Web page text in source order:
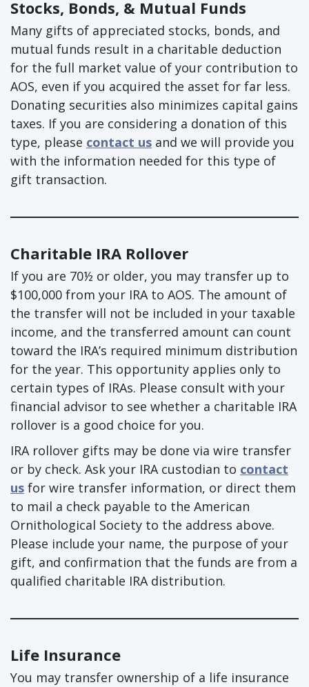
Stocks, Bonds, & Mutual Funds
Many gifts of appreciated stocks, bonds, and
mutual funds result in a charitable deduction
for the full market value of your contribution to
AOS, even if you acquired the asset for far less.
Donating securities also minimizes capital gains
taxes. If you are considering a donation of this
type, please contact us and we will provide you
with the information needed for this type of
gift transaction.
Charitable IRA Rollover
If you are 70½ or older, you may transfer up to
$100,000 from your IRA to AOS​. The amount of
the transfer will not be included in your taxable
income, and the transferred amount can count
toward the IRA’s required minimum distribution
for the year. This opportunity applies only to
certain types of IRAs. Please consult with your
financial advisor to see whether a charitable IRA
rollover is a good choice for you.
IRA rollover gifts may be done via wire transfer
or by check. Ask your IRA custodian to contact
us for wire transfer information, or direct them
to mail a check payable to the American
Ornithological Society to the address above.
Please include your name, the purpose of your
gift, and confirmation that the funds are from a
qualified charitable IRA distribution.
Life Insurance
You may transfer ownership of a life insurance